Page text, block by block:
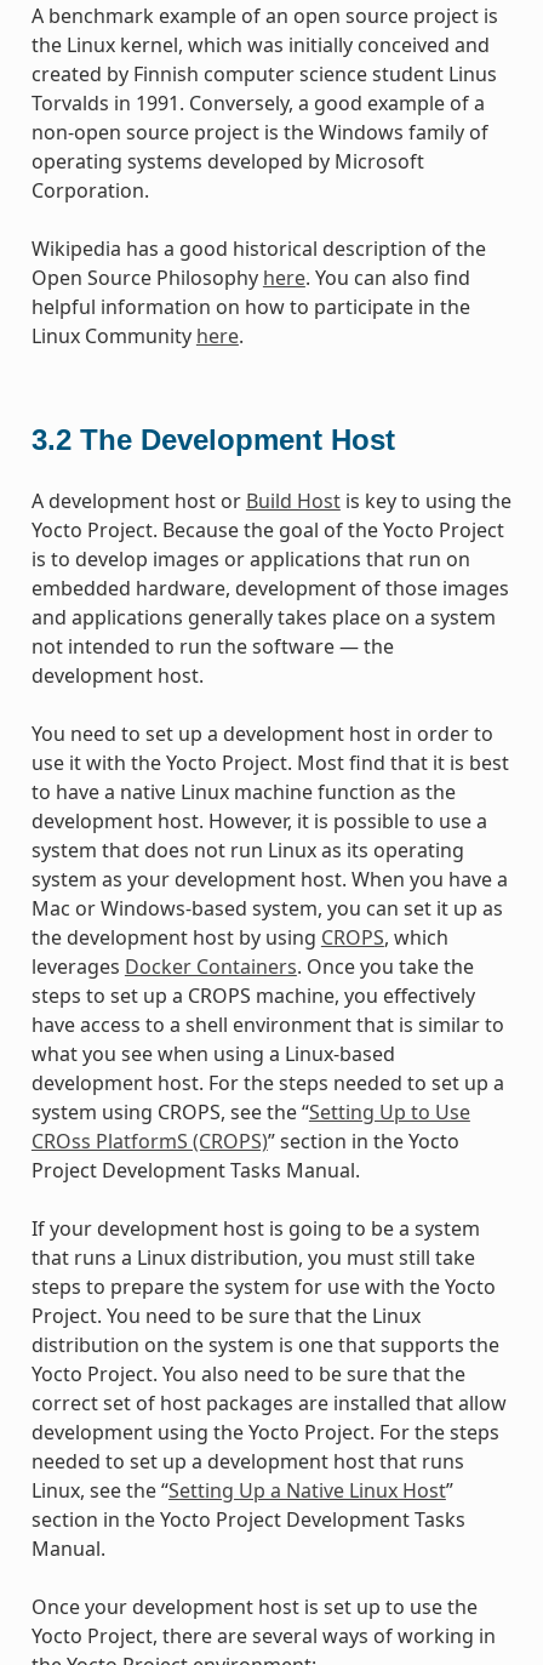
A benchmark example of an open source project is
the Linux kernel, which was initially conceived and
created by Finnish computer science student Linus
Torvalds in 1991. Conversely, a good example of a
non-open source project is the Windows family of
operating systems developed by Microsoft
Corporation.
Wikipedia has a good historical description of the
Open Source Philosophy here. You can also find
helpful information on how to participate in the
Linux Community here.
3.2 The Development Host
A development host or Build Hostis key to using the
Yocto Project. Because the goal of the Yocto Project
is to develop images or applications that run on
embedded hardware, development of those images
and applications generally takes place on a system
not intended to run the software — the
development host.
You need to set up a development host in order to
use it with the Yocto Project. Most find that it is best
to have a native Linux machine function as the
development host. However, it is possible to use a
system that does not run Linux as its operating
system as your development host. When you have a
Mac or Windows-based system, you can set it up as
the development host by using CROPS, which
leverages Docker Containers. Once you take the
steps to set up a CROPS machine, you effectively
have access to a shell environment that is similar to
what you see when using a Linux-based
development host. For the steps needed to set up a
system using CROPS, see the “Setting Up to Use
CROss PlatformS (CROPS)” section in the Yocto
Project Development Tasks Manual.
If your development host is going to be a system
that runs a Linux distribution, you must still take
steps to prepare the system for use with the Yocto
Project. You need to be sure that the Linux
distribution on the system is one that supports the
Yocto Project. You also need to be sure that the
correct set of host packages are installed that allow
development using the Yocto Project. For the steps
needed to set up a development host that runs
Linux, see the “Setting Up a Native Linux Host”
section in the Yocto Project Development Tasks
Manual.
Once your development host is set up to use the
Yocto Project, there are several ways of working in